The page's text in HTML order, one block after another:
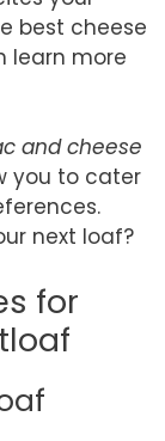
best cheese
learn more
and cheese
you to cater
next loaf?
for